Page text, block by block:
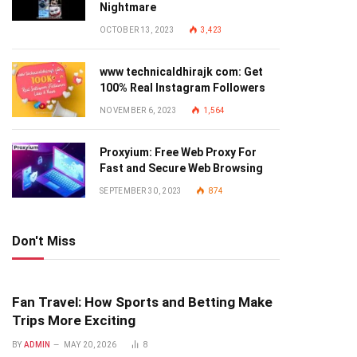
Nightmare
OCTOBER 13, 2023 3,423
www technicaldhirajk com: Get
100% Real Instagram Followers
NOVEMBER 6, 2023 1,564
Proxyium: Free Web Proxy For
Fast and Secure Web Browsing
SEPTEMBER 30, 2023 874
Don't Miss
Fan Travel: How Sports and Betting Make
Trips More Exciting
BY ADMIN MAY 20, 2026 8